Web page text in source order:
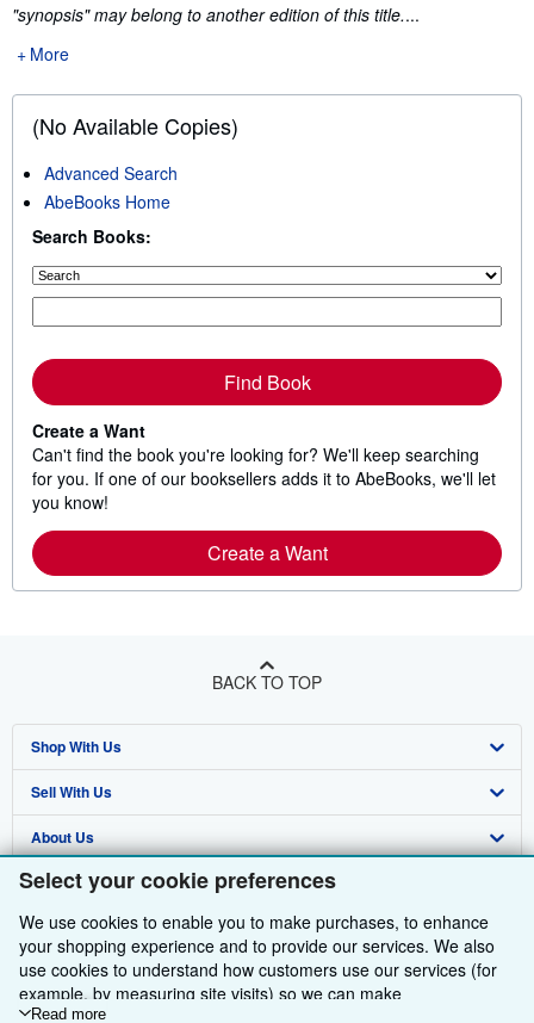
Select your cookie preferences
We use cookies to enable you to make purchases, to enhance
your shopping experience and to provide our services. We also
use cookies to understand how customers use our services (for
example, by measuring site visits) so we can make
improvements. If you agree, we'll also use third-party cookies to
Read more
"synopsis" may belong to another edition of this title....
More
(No Available Copies)
Advanced Search
AbeBooks Home
Search Books:
Find Book
Create a Want
Can't find the book you're looking for? We'll keep searching
for you. If one of our booksellers adds it to AbeBooks, we'll let
you know!
Create a Want
BACK TO TOP
Shop With Us
Advanced Search
Browse Collections
My Account
My Orders
View Basket
Sell With Us
Start Selling
Join Our Affiliate Programme
Book Buyback
Refer a seller
About Us
About AbeBooks
Media
Careers
Privacy Policy
Find Help
Help
Customer Service
Other AbeBooks Companies
AbeBooks.com
AbeBooks.de
Follow AbeBooks